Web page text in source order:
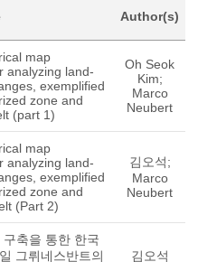
Author(s)
map
analyzing land-
exemplified
zone and
(part 1)
Oh Seok
Kim;
Marco
Neubert
map
analyzing land-
exemplified
zone and
(Part 2)
김오석;
Marco
Neubert
축을 통한 한국
그뤼네스반트의
김오석